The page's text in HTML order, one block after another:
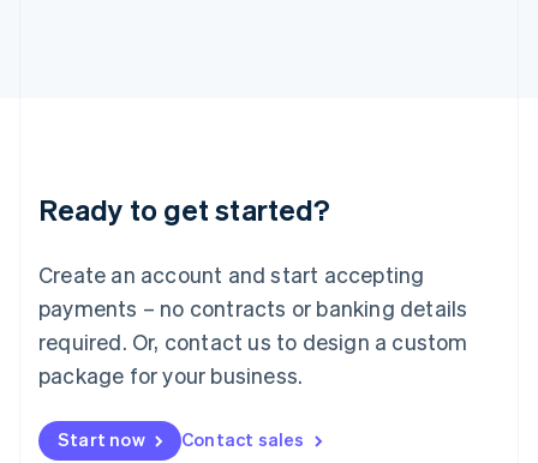
Ready to get started?
Create an account and start accepting
payments – no contracts or banking details
required. Or, contact us to design a custom
package for your business.
Start now Contact sales
Lithuania
English
FrançaisDeutschEnglish
Mainland China
Malaysia
English简体中文
English
Mexico